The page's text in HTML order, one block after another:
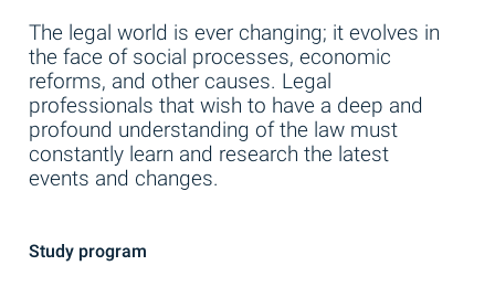
The legal world is ever changing; it evolves in
the face of social processes, economic
reforms, and other causes. Legal
professionals that wish to have a deep and
profound understanding of the law must
constantly learn and research the latest
events and changes.
Study program